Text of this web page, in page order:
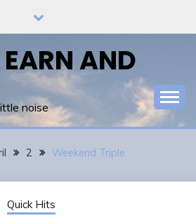
AND
noise
2 Weekend Triple
Quick Hits